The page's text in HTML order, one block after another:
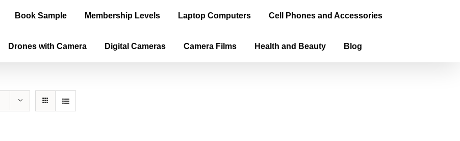
Book Sample Membership Levels Laptop Computers Cell Phones and Accessories
Drones with Camera Digital Cameras Camera Films Health and Beauty Blog